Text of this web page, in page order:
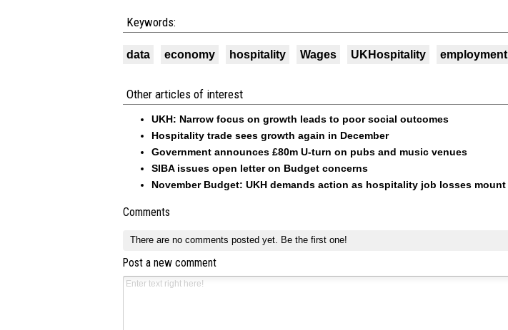
Keywords:
data economy hospitality Wages UKHospitality employment
Other articles of interest
UKH: Narrow focus on growth leads to poor social outcomes
Hospitality trade sees growth again in December
Government announces £80m U-turn on pubs and music venues
SIBA issues open letter on Budget concerns
November Budget: UKH demands action as hospitality job losses mount
Comments
There are no comments posted yet. Be the first one!
Post a new comment